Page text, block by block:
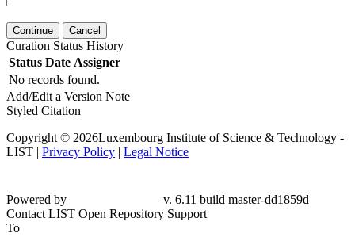
Continue Cancel
Curation Status History
Status Date Assigner
No records found.
Add/Edit a Version Note
Styled Citation
Copyright © 2026Luxembourg Institute of Science & Technology -
LIST | Privacy Policy | Legal Notice
dd1859d
Contact LIST Open Repository Support
To